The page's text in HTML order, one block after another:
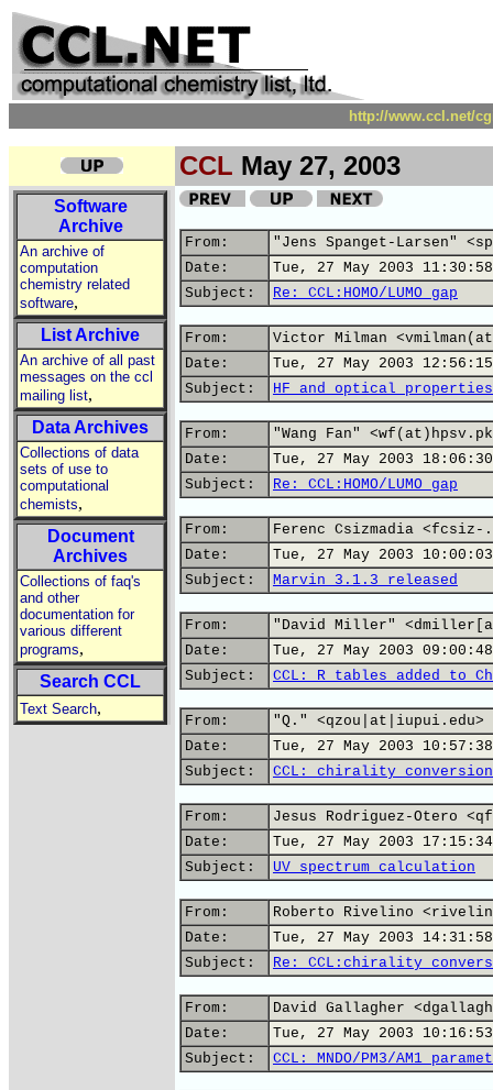
http://www.ccl.net/
CCL May 27, 2003
Software
Archive
An archive of
computation
chemistry related
software,
List Archive
An archive of all past
messages on the ccl
mailing list,
Data Archives
Collections of data
sets of use to
computational
chemists,
Document
Archives
Collections of faq's
and other
documentation for
various different
programs,
Search CCL
Text Search,
From:
"Jens Spanget-Larsen"
Date:
Tue, 27 May 2003
Subject:
Re: CCL:HOMO/LUMO gap
From:
Victor Milman
Date:
Tue, 27 May 2003
Subject:
HF and optical properties
From:
"Wang Fan"
Date:
Tue, 27 May 2003
Subject:
Re: CCL:HOMO/LUMO gap
From:
Ferenc Csizmadia <fcsiz-
Date:
Tue, 27 May 2003
Subject:
Marvin 3.1.3 released
From:
"David Miller"
Date:
Tue, 27 May 2003
Subject:
CCL: R tables added to
From:
"Q." <qzou|at|iupui.edu>
Date:
Tue, 27 May 2003
Subject:
CCL: chirality conversion
From:
Jesus Rodriguez-Otero
Date:
Tue, 27 May 2003
Subject:
UV spectrum calculation
From:
Roberto Rivelino
Date:
Tue, 27 May 2003
Subject:
Re: CCL:chirality
From:
David Gallagher
Date:
Tue, 27 May 2003
Subject:
CCL: MNDO/PM3/AM1